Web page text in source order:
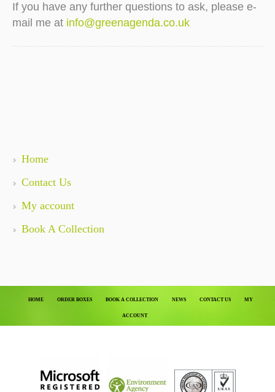
If you have any further questions to ask, please e-
mail me at info@greenagenda.co.uk
Home
Contact Us
My account
Book A Collection
HOME ORDER BOXES BOOK A COLLECTION NEWS CONTACT US MY
ACCOUNT